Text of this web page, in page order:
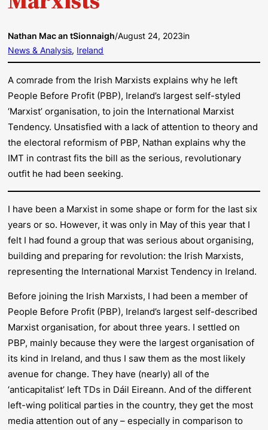
Nathan Mac an tSionnaigh/August 24, 2023in
News & Analysis, Ireland
A comrade from the Irish Marxists explains why he left
People Before Profit (PBP), Ireland’s largest self-styled
‘Marxist’ organisation, to join the International Marxist
Tendency. Unsatisfied with a lack of attention to theory and
the electoral reformism of PBP, Nathan explains why the
IMT in contrast fits the bill as the serious, revolutionary
outfit he had been seeking.
I have been a Marxist in some shape or form for the last six
years or so. However, it was only in May of this year that I
felt I had found a group that was serious about organising,
building and preparing for revolution: the Irish Marxists,
representing the International Marxist Tendency in Ireland.
Before joining the Irish Marxists, I had been a member of
People Before Profit (PBP), Ireland’s largest self-described
Marxist organisation, for about three years. I settled on
PBP, mainly because they were the largest organisation of
its kind in Ireland, and thus I saw them as the most likely
avenue for change. They have (nearly) all of the
‘anticapitalist’ left TDs in Dáil Eireann. And of the different
left-wing political parties in the country, they get the most
media attention out of any – especially in comparison to